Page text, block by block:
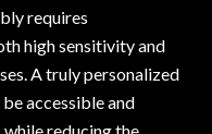
requires
high sensitivity and
A truly personalized
accessible and